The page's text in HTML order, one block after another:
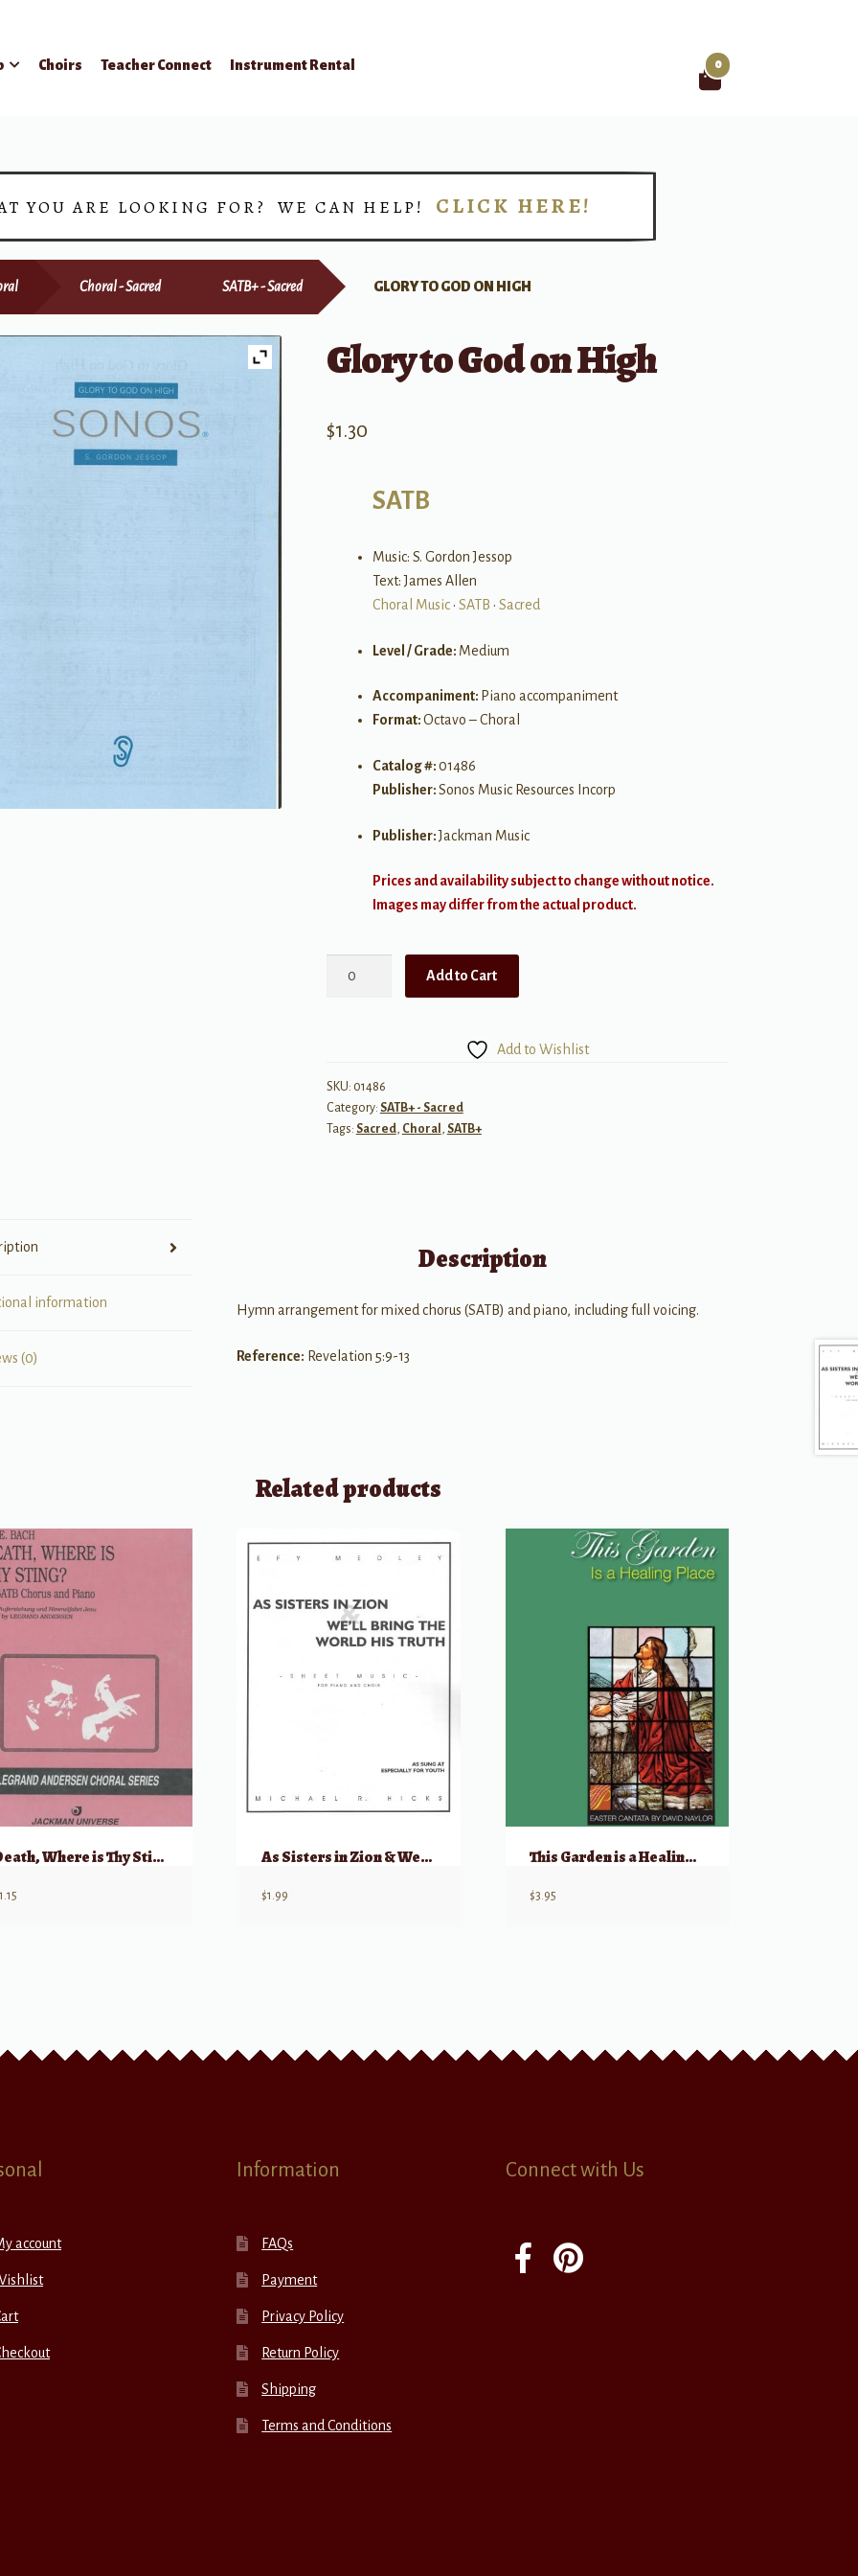
Choirs Teacher Connect Instrument Rental 0
YOU ARE LOOKING FOR? WE CAN HELP! CLICK HERE!
Choral - Sacred SATB+ - Sacred GLORY TO GOD ON HIGH
Glory to God on High
$1.30
SATB
Music: S. Gordon Jessop
Text: James Allen
Choral Music• SATB • Sacred
Level / Grade: Medium
Accompaniment: Piano accompaniment
Format:Octavo – Choral
Catalog #:01486
Publisher:Sonos Music Resources Incorp
Publisher:Jackman Music
Prices and availability subject to change without notice.
Images may differ from the actual product.
quantity
Add to Cart
Add to Wishlist
SKU: 01486
Category: SATB+ - Sacred
Tags: Sacred, Choral , SATB+
information
(0)
Description
Hymn arrangement for mixed chorus (SATB) and piano, including full voicing.
Reference: Revelation 5:9-13
Related products
Death, Where is Thy Sting? (from “Augerstehung und Himmelfahrt Jesu”)
1.15
As Sisters in Zion & We’ll Bring the World His Truth
$1.99
This Garden is a Healing Place (Easter Cantata)
$3.95
account
Information
FAQs
Payment
Privacy Policy
Return Policy
Shipping
Terms and Conditions
Connect with Us